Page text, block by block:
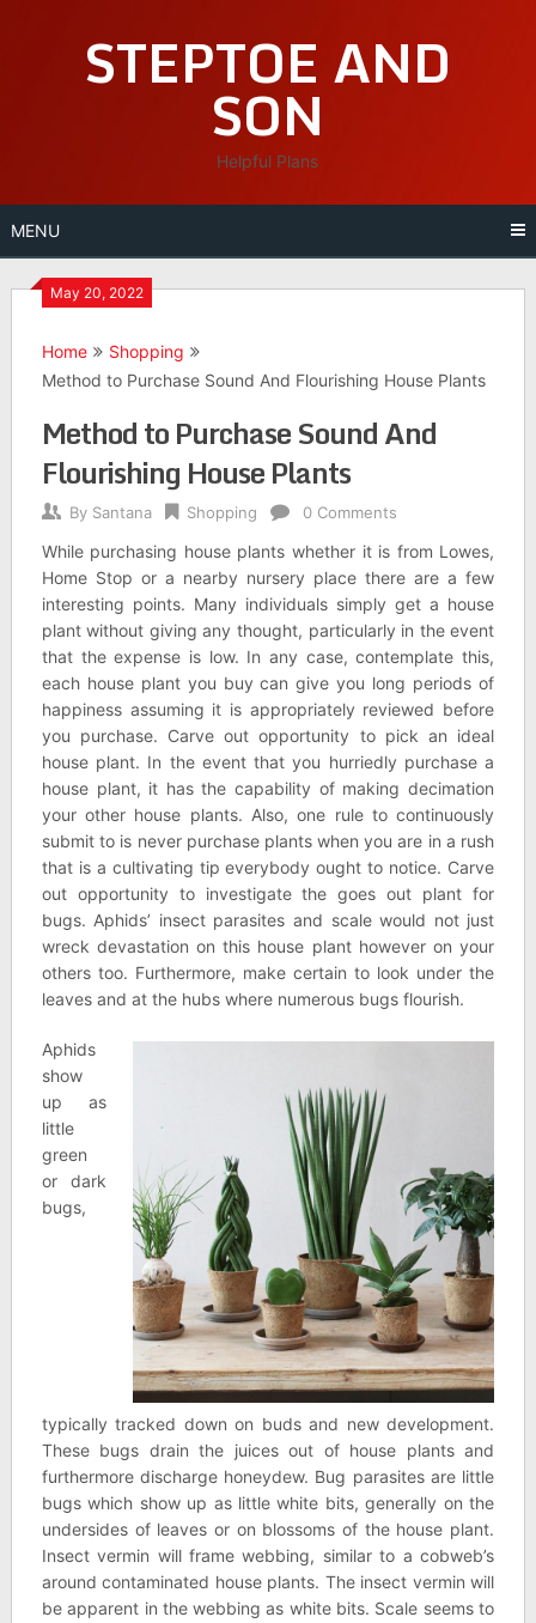
STEPTOE AND
SON
Helpful Plans
MENU
May 20, 2022
Home
Shopping
Method to Purchase Sound And Flourishing House Plants
Method to Purchase Sound And
Flourishing House Plants
By Santana Shopping 0 Comments
While purchasing house plants whether it is from Lowes,
Home Stop or a nearby nursery place there are a few
interesting points. Many individuals simply get a house
plant without giving any thought, particularly in the event
that the expense is low. In any case, contemplate this,
each house plant you buy can give you long periods of
happiness assuming it is appropriately reviewed before
you purchase. Carve out opportunity to pick an ideal
house plant. In the event that you hurriedly purchase a
house plant, it has the capability of making decimation
your other house plants. Also, one rule to continuously
submit to is never purchase plants when you are in a rush
that is a cultivating tip everybody ought to notice. Carve
out opportunity to investigate the goes out plant for
bugs. Aphids’ insect parasites and scale would not just
wreck devastation on this house plant however on your
others too. Furthermore, make certain to look under the
leaves and at the hubs where numerous bugs flourish.
Aphids
show
up as
little
green
or dark
bugs,
typically tracked down on buds and new development.
These bugs drain the juices out of house plants and
furthermore discharge honeydew. Bug parasites are little
bugs which show up as little white bits, generally on the
undersides of leaves or on blossoms of the house plant.
Insect vermin will frame webbing, similar to a cobweb’s
around contaminated house plants. The insect vermin will
be apparent in the webbing as white bits. Scale seems to